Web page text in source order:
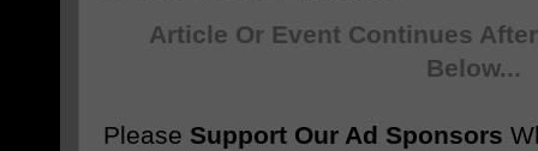
Article Or Event Continues
Below...
Please Support Our Ad Sponsors